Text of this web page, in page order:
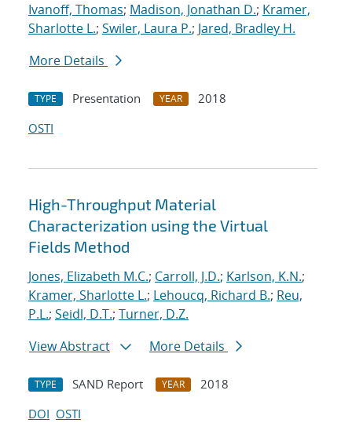
Ivanoff, Thomas; Madison, Jonathan D.; Kramer,
Sharlotte L.; Swiler, Laura P.; Jared, Bradley H.
More Details
TYPE Presentation YEAR
2018
OSTI
High-Throughput Material
Characterization using the Virtual
Fields Method
Jones, Elizabeth M.C.; Carroll, J.D.; Karlson, K.N.;
Kramer, Sharlotte L.; Lehoucq, Richard B.; Reu,
P.L.; Seidl, D.T.; Turner, D.Z.
View Abstract
More Details
TYPE SAND Report YEAR
2018
DOI OSTI